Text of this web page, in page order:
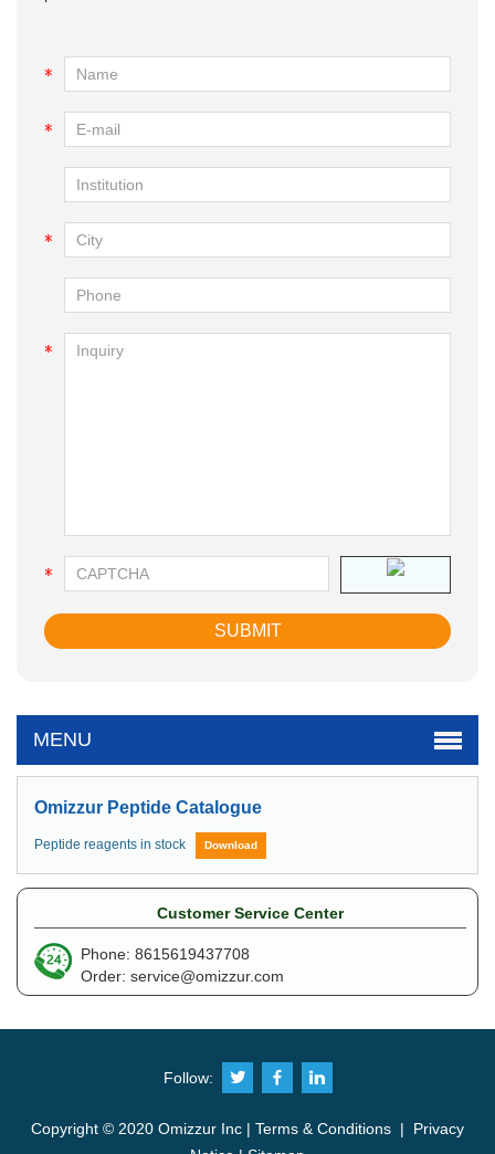
MENU
Omizzur Peptide Catalogue
Peptide reagents in stock Download
Customer Service Center
Phone: 8615619437708
Order: service@omizzur.com
Follow:
Copyright © 2020 Omizzur Inc | Terms & Conditions | Privacy